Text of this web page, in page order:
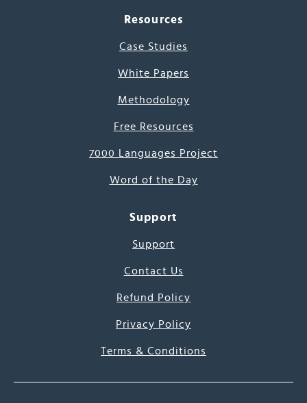
Resources
Case Studies
White Papers
Methodology
Free Resources
7000 Languages Project
Word of the Day
Support
Support
Contact Us
Refund Policy
Privacy Policy
Terms & Conditions